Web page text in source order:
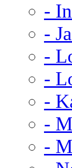
-
-
-
-
-
-
-